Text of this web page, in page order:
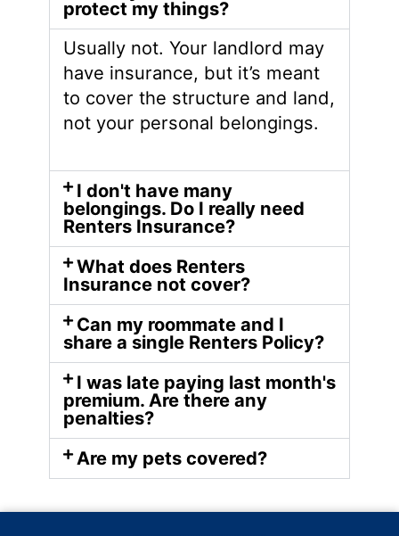
protect my things?
Usually not. Your landlord may
have insurance, but it’s meant
to cover the structure and land,
not your personal belongings.
I don't have many
belongings. Do I really need
Renters Insurance?
What does Renters
Insurance not cover?
Can my roommate and I
share a single Renters Policy?
I was late paying last month's
premium. Are there any
penalties?
Are my pets covered?